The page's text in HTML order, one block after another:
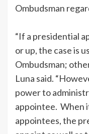
Ombudsman
“If a presidential
or up, the case is
Ombudsman;
Luna said.
power to
appointee. When
appointees, the